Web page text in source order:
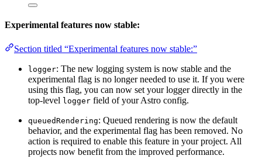
Experimental features now stable:
Section titled “Experimental features now stable:”
logger: The new logging system is now stable and the
experimental flag is no longer needed to use it. If you were
using this flag, you can now set your logger directly in the
top-level logger field of your Astro config.
queuedRendering: Queued rendering is now the default
behavior, and the experimental flag has been removed. No
action is required to enable this feature in your project. All
projects now benefit from the improved performance.